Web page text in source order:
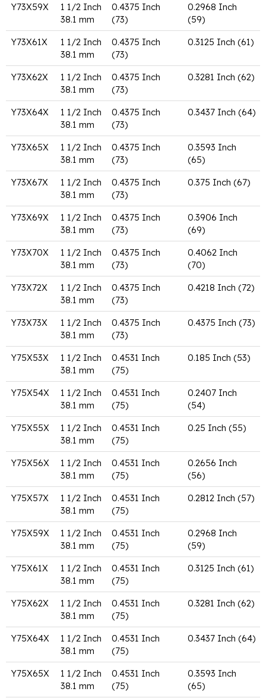
Y73X59X
1 1/2 Inch
38.1 mm
0.4375 Inch
(73)
0.2968 Inch
(59)
Y73X61X
1 1/2 Inch
38.1 mm
0.4375 Inch
(73)
0.3125 Inch (61)
Y73X62X
1 1/2 Inch
38.1 mm
0.4375 Inch
(73)
0.3281 Inch (62)
Y73X64X
1 1/2 Inch
38.1 mm
0.4375 Inch
(73)
0.3437 Inch (64)
Y73X65X
1 1/2 Inch
38.1 mm
0.4375 Inch
(73)
0.3593 Inch
(65)
Y73X67X
1 1/2 Inch
38.1 mm
0.4375 Inch
(73)
0.375 Inch (67)
Y73X69X
1 1/2 Inch
38.1 mm
0.4375 Inch
(73)
0.3906 Inch
(69)
Y73X70X
1 1/2 Inch
38.1 mm
0.4375 Inch
(73)
0.4062 Inch
(70)
Y73X72X
1 1/2 Inch
38.1 mm
0.4375 Inch
(73)
0.4218 Inch (72)
Y73X73X
1 1/2 Inch
38.1 mm
0.4375 Inch
(73)
0.4375 Inch (73)
Y75X53X
1 1/2 Inch
38.1 mm
0.4531 Inch
(75)
0.185 Inch (53)
Y75X54X
1 1/2 Inch
38.1 mm
0.4531 Inch
(75)
0.2407 Inch
(54)
Y75X55X
1 1/2 Inch
38.1 mm
0.4531 Inch
(75)
0.25 Inch (55)
Y75X56X
1 1/2 Inch
38.1 mm
0.4531 Inch
(75)
0.2656 Inch
(56)
Y75X57X
1 1/2 Inch
38.1 mm
0.4531 Inch
(75)
0.2812 Inch (57)
Y75X59X
1 1/2 Inch
38.1 mm
0.4531 Inch
(75)
0.2968 Inch
(59)
Y75X61X
1 1/2 Inch
38.1 mm
0.4531 Inch
(75)
0.3125 Inch (61)
Y75X62X
1 1/2 Inch
38.1 mm
0.4531 Inch
(75)
0.3281 Inch (62)
Y75X64X
1 1/2 Inch
38.1 mm
0.4531 Inch
(75)
0.3437 Inch (64)
Y75X65X
1 1/2 Inch
38.1 mm
0.4531 Inch
(75)
0.3593 Inch
(65)